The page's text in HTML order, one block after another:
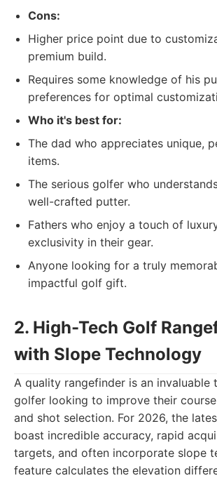
Cons:
Higher price point due to
premium build.
Requires some knowledge of his
preferences for optimal
Who it's best for:
The dad who appreciates unique,
items.
The serious golfer who
well-crafted putter.
Fathers who enjoy a touch of
exclusivity in their gear.
Anyone looking for a truly
impactful golf gift.
2. High-Tech Golf
with Slope Technology
A quality rangefinder is an invaluable
golfer looking to improve their
and shot selection. For 2026, the
boast incredible accuracy, rapid
targets, and often incorporate slope
feature calculates the elevation